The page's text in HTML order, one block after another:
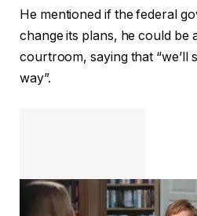
He mentioned if the federal
change its plans, he could be
courtroom, saying that “we’ll
way”.